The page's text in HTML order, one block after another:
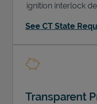
ignition interlock
See CT State
Transparent